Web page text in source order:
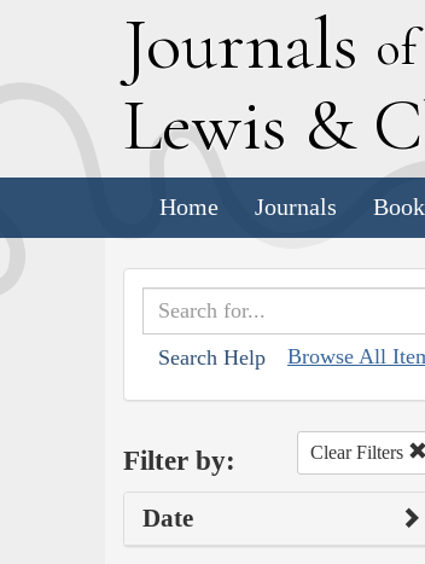
Journals
Lewis & C
Home Journals
Search Help Browse All
Filter by: Clear Filters
Date